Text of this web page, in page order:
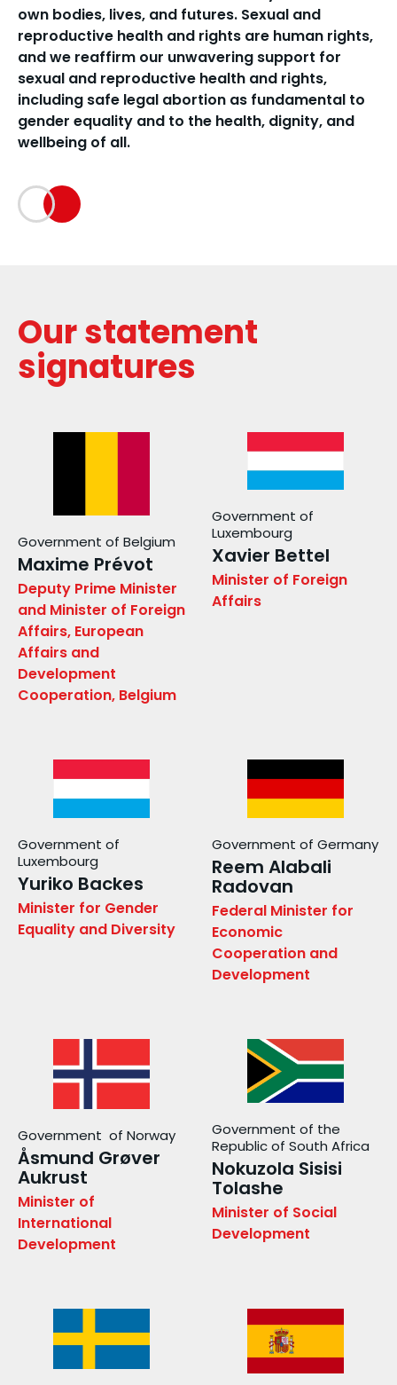
own bodies, lives, and futures. Sexual and
reproductive health and rights are human rights,
and we reaffirm our unwavering support for
sexual and reproductive health and rights,
including safe legal abortion as fundamental to
gender equality and to the health, dignity, and
wellbeing of all.
Our statement
signatures
Government of Belgium
Maxime Prévot
Deputy Prime Minister
and Minister of Foreign
Affairs, European
Affairs and
Development
Cooperation, Belgium
Government of
Luxembourg
Xavier Bettel
Minister of Foreign
Affairs
Government of
Luxembourg
Yuriko Backes
Minister for Gender
Equality and Diversity
Government of Germany
Reem Alabali
Radovan
Federal Minister for
Economic
Cooperation and
Development
Government of Norway
Åsmund Grøver
Aukrust
Minister of
International
Development
Government of the
Republic of South Africa
Nokuzola Sisisi
Tolashe
Minister of Social
Development